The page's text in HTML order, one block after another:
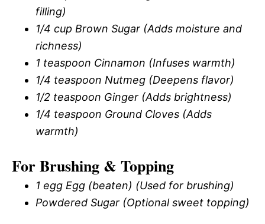
filling)
1/4 cup Brown Sugar (Adds moisture and
richness)
1 teaspoon Cinnamon (Infuses warmth)
1/4 teaspoon Nutmeg (Deepens flavor)
1/2 teaspoon Ginger (Adds brightness)
1/4 teaspoon Ground Cloves (Adds
warmth)
For Brushing & Topping
1 egg Egg (beaten) (Used for brushing)
Powdered Sugar (Optional sweet topping)